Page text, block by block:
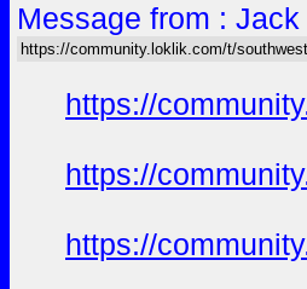
Message from :
https://community.loklik.com/t/
https://
https://
https://